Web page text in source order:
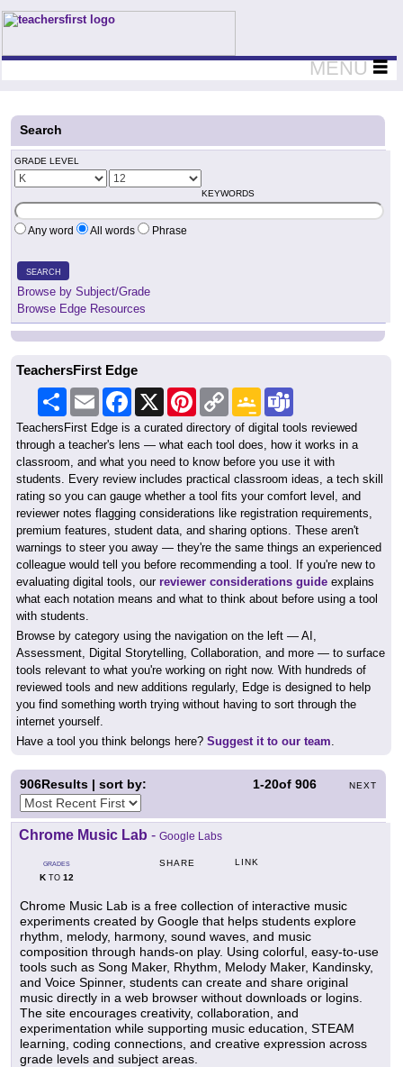
Teachers First - Thinking Teachers Teaching Thinkers
MENU
Search
GRADE LEVEL
KEYWORDS
Any word All words Phrase
SEARCH
Browse by Subject/Grade
Browse Edge Resources
TeachersFirst Edge
Share Email Facebook PinterestCopy
Link
Google
Classroom
TeachersFirst Edge is a curated directory of digital tools reviewed
through a teacher's lens — what each tool does, how it works in a
classroom, and what you need to know before you use it with
students. Every review includes practical classroom ideas, a tech skill
rating so you can gauge whether a tool fits your comfort level, and
reviewer notes flagging considerations like registration requirements,
premium features, student data, and sharing options. These aren't
warnings to steer you away — they're the same things an experienced
colleague would tell you before recommending a tool. If you're new to
evaluating digital tools, our reviewer considerations guide explains
what each notation means and what to think about before using a tool
with students.
Browse by category using the navigation on the left — AI,
Assessment, Digital Storytelling, Collaboration, and more — to surface
tools relevant to what you're working on right now. With hundreds of
reviewed tools and new additions regularly, Edge is designed to help
you find something worth trying without having to sort through the
internet yourself.
Have a tool you think belongs here? Suggest it to our team.
1-20of906 NEXT
906Results | sort by:
Chrome Music Lab - Google Labs
GRADES
KTO 12
SHARE LINK
Chrome Music Lab is a free collection of interactive music
experiments created by Google that helps students explore
rhythm, melody, harmony, sound waves, and music
composition through hands-on play. Using colorful, easy-to-use
tools such as Song Maker, Rhythm, Melody Maker, Kandinsky,
and Voice Spinner, students can create and share original
music directly in a web browser without downloads or logins.
The site encourages creativity, collaboration, and
experimentation while supporting music education, STEAM
learning, coding connections, and creative expression across
grade levels and subject areas.